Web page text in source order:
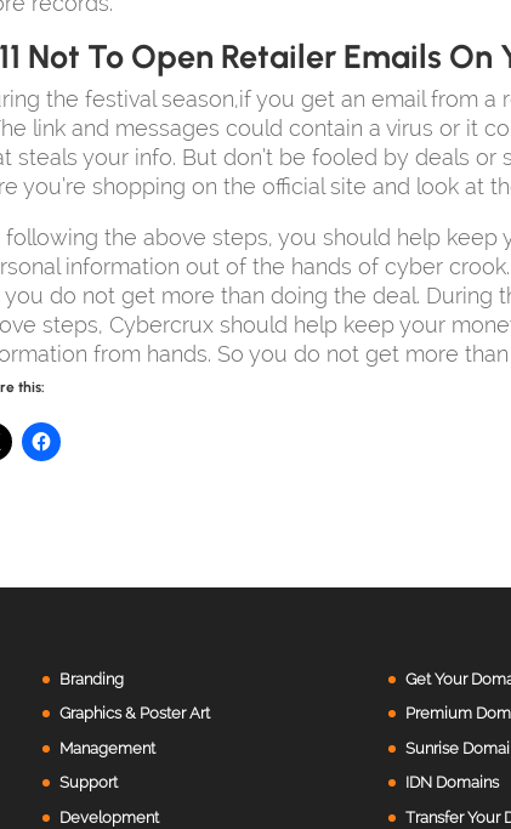
Not To Open Retailer Emails On
the festival season,if you get an email from a
link and messages could contain a virus or it
steals your info. But don’t be fooled by deals or
you’re shopping on the official site and look at
following the above steps, you should help keep
information out of the hands of cyber crook.
you do not get more than doing the deal. During
steps, Cybercrux should help keep your
from hands. So you do not get more
this:
Branding
Graphics & Poster Art
Management
Support
Development
Get Your
Premium
Sunrise
IDN Domains
Transfer Your
website
notes